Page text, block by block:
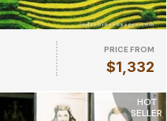
PRICE FROM
$1,332
HOT
SELLER